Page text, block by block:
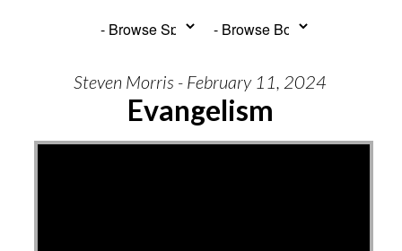
Steven Morris - February 11, 2024
Evangelism